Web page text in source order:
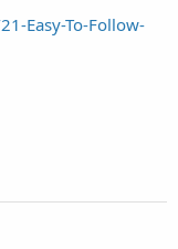
Easy-To-Follow-